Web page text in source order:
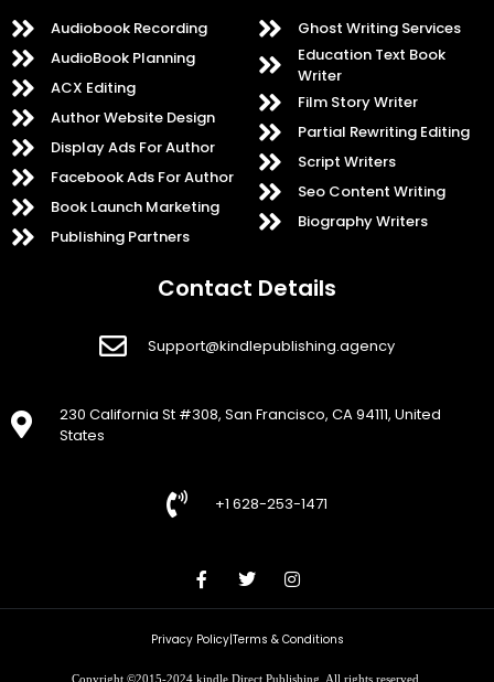
Audiobook Recording
AudioBook Planning
ACX Editing
Author Website Design
Display Ads For Author
Facebook Ads For Author
Book Launch Marketing
Publishing Partners
Ghost Writing Services
Education Text Book
Writer
Film Story Writer
Partial Rewriting Editing
Script Writers
Seo Content Writing
Biography Writers
Contact Details
Support@kindlepublishing.agency
230 California St #308, San Francisco, CA 94111, United
States
+1 628-253-1471
Privacy Policy|Terms & Conditions
Copyright ©2015-2024 kindle Direct Publishing. All rights reserved.